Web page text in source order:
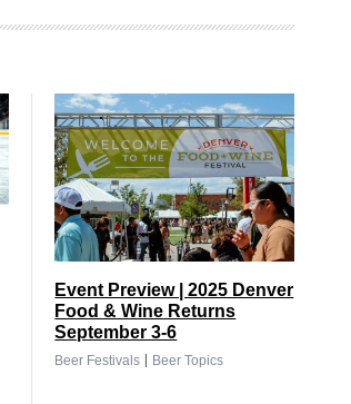
Event Preview | 2025 Denver
Food & Wine Returns
September 3-6
Beer Festivals | Beer Topics